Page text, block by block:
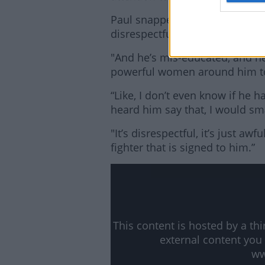
Paul snapped back this week,
disrespectful, and he’s so
"And he’s mis-educated, and
powerful women around him
“Like, I don’t even know if he
heard him say that, I would
"It’s disrespectful, it’s just
fighter that is signed to him.”
This content is hosted by a
external content